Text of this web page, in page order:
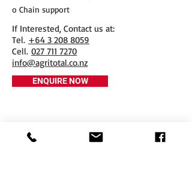
o Chain support
If Interested, Contact us at:
​Tel. +64 3 208 8059
Cell. 027 711 7270
info@agritotal.co.nz
ENQUIRE NOW
027 711 7270